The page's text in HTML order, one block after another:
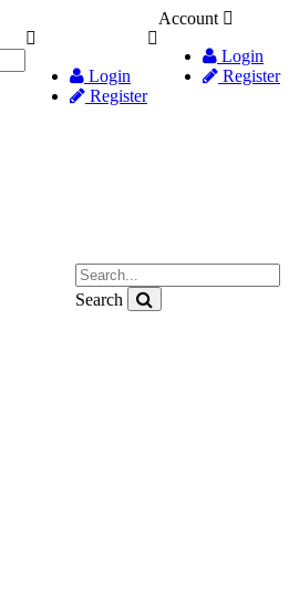
Account
Login
Register
Login
Register
Search